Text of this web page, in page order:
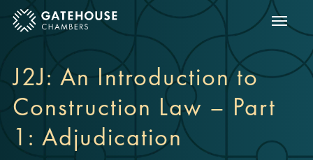
mobile menu Show
J2J: An Introduction to
Construction Law – Part
1: Adjudication